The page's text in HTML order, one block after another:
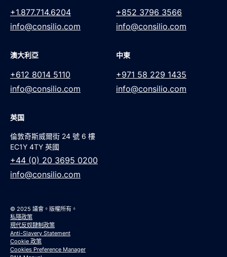
+1.877.714.6204
info@consilio.com
+852 3796 3566
info@consilio.com
澳大利亞
+612 8014 5110
info@consilio.com
中東
+971 58 229 1435
info@consilio.com
英国
倫敦奇斯威爾街 24 號 6 樓
EC1Y 4TY 英國
+44 (0) 20 3695 0200
info@consilio.com
© 2025 議會。版權所有。
私隱政策
現代反奴隸制政策
Anti-Slavery Statement
Cookie 政策
Cookies Preference Manager